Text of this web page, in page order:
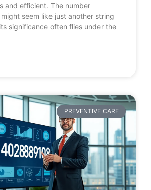
and efficient. The number
seem like just another string
significance often flies under the
PREVENTIVE CARE